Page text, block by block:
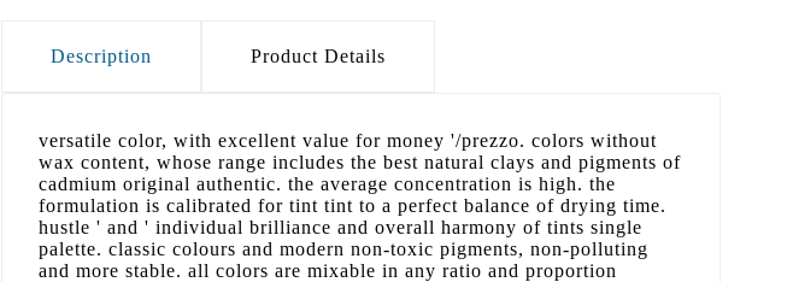
Description Product Details
versatile color, with excellent value for money '/prezzo. colors without
wax content, whose range includes the best natural clays and pigments of
cadmium original authentic. the average concentration is high. the
formulation is calibrated for tint tint to a perfect balance of drying time.
hustle ' and ' individual brilliance and overall harmony of tints single
palette. classic colours and modern non-toxic pigments, non-polluting
and more stable. all colors are mixable in any ratio and proportion